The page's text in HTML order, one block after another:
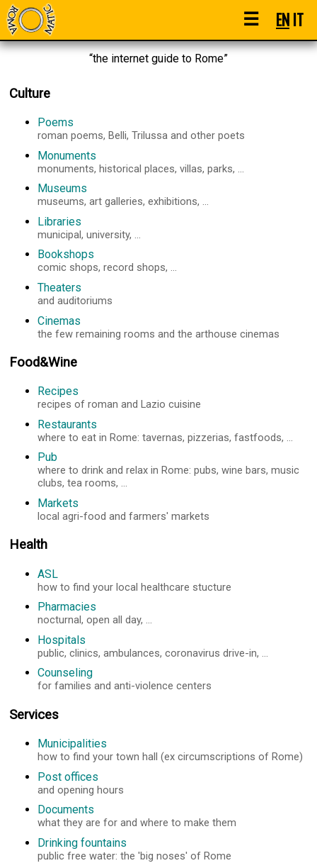
☰ ENIT
“the internet guide to Rome”
Culture
Poems
roman poems, Belli, Trilussa and other poets
Monuments
monuments, historical places, villas, parks, ...
Museums
museums, art galleries, exhibitions, ...
Libraries
municipal, university, ...
Bookshops
comic shops, record shops, ...
Theaters
and auditoriums
Cinemas
the few remaining rooms and the arthouse cinemas
Food&Wine
Recipes
recipes of roman and Lazio cuisine
Restaurants
where to eat in Rome: tavernas, pizzerias, fastfoods, ...
Pub
where to drink and relax in Rome: pubs, wine bars, music
clubs, tea rooms, ...
Markets
local agri-food and farmers' markets
Health
ASL
how to find your local healthcare stucture
Pharmacies
nocturnal, open all day, ...
Hospitals
public, clinics, ambulances, coronavirus drive-in, ...
Counseling
for families and anti-violence centers
Services
Municipalities
how to find your town hall (ex circumscriptions of Rome)
Post offices
and opening hours
Documents
what they are for and where to make them
Drinking fountains
public free water: the 'big noses' of Rome